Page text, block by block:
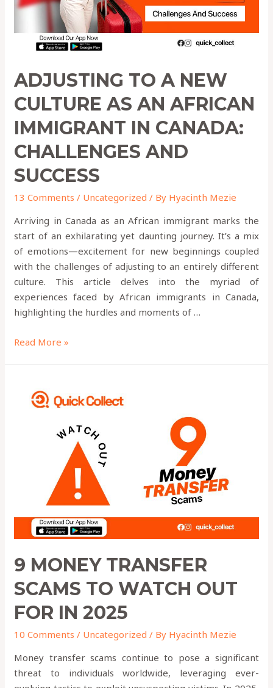
ADJUSTING TO A NEW
CULTURE AS AN AFRICAN
IMMIGRANT IN CANADA:
CHALLENGES AND
SUCCESS
13 Comments / Uncategorized / By Hyacinth Mezie
Arriving in Canada as an African immigrant marks the
start of an exhilarating yet daunting journey. It’s a mix
of emotions—excitement for new beginnings coupled
with the challenges of adjusting to an entirely different
culture. This article delves into the myriad of
experiences faced by African immigrants in Canada,
highlighting the hurdles and moments of …
African
Immigrant
Canada:
and
Success
Read More »
9 MONEY TRANSFER
SCAMS TO WATCH OUT
FOR IN 2025
10 Comments / Uncategorized / By Hyacinth Mezie
Money transfer scams continue to pose a significant
threat to individuals worldwide, leveraging ever-
Money
2025